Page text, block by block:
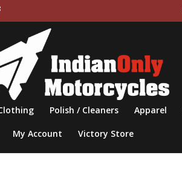
Polish / Cleaners Apparel
My Account Victory Store